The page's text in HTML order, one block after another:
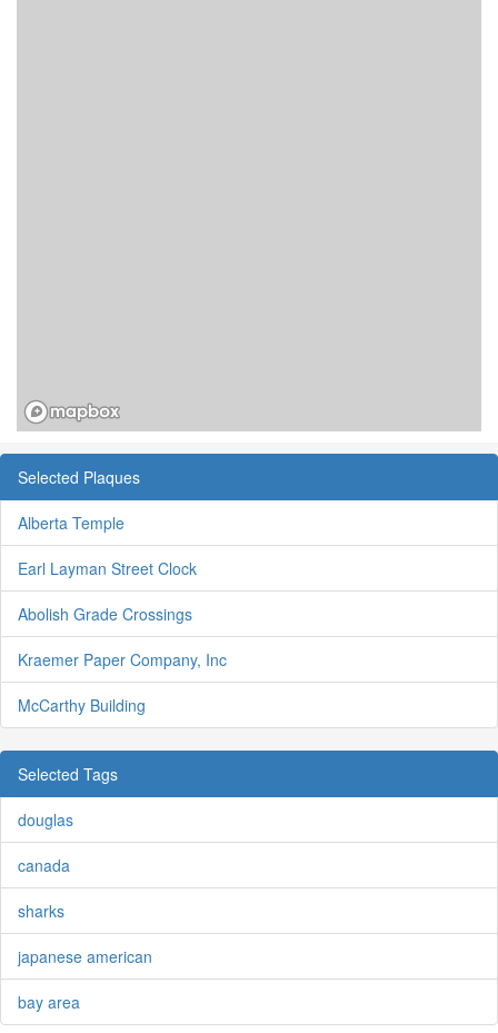
Selected Plaques
Alberta Temple
Earl Layman Street Clock
Abolish Grade Crossings
Kraemer Paper Company, Inc
McCarthy Building
Selected Tags
douglas
canada
sharks
japanese american
bay area